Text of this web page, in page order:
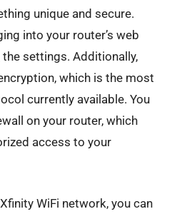
unique and secure.
into your router’s web
settings. Additionally,
which is the most
currently available. You
on your router, which
access to your
WiFi network, you can